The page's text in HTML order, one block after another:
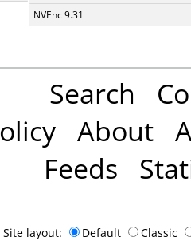
NVEnc 9.31
Search
About
Feeds
Site layout: Default Classic